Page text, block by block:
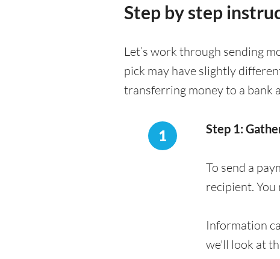
Step by step
Let’s work through sending
pick may have slightly
transferring money to a bank
1 Step 1:
To send a
recipient.
Information
we'll look at